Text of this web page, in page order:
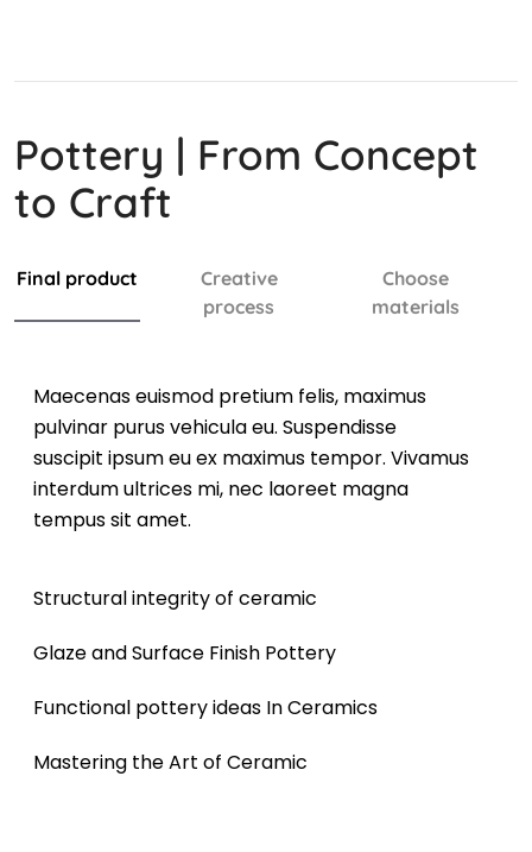
Pottery | From Concept
to Craft
Final product
Creative
process
Choose
materials
Maecenas euismod pretium felis, maximus
pulvinar purus vehicula eu. Suspendisse
suscipit ipsum eu ex maximus tempor. Vivamus
interdum ultrices mi, nec laoreet magna
tempus sit amet.
Structural integrity of ceramic
Glaze and Surface Finish Pottery
Functional pottery ideas In Ceramics
Mastering the Art of Ceramic